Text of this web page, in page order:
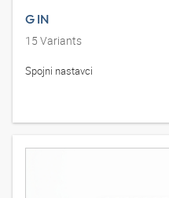
G IN
15 Variants
Spojni nastavci